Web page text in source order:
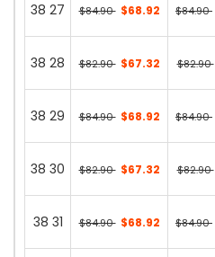
38 27 $84.90 $68.92 $84.90
38 28 $82.90 $67.32 $82.90
38 29 $84.90 $68.92 $84.90
38 30 $82.90 $67.32 $82.90
38 31 $84.90 $68.92 $84.90